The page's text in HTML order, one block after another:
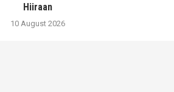
Hiiraan
10 August 2026